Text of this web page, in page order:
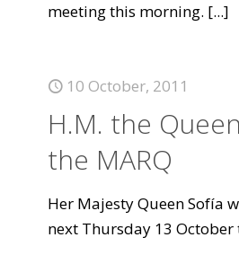
meeting this morning. [...]
10 October, 2011
H.M. the
the MARQ
Her Majesty Queen Sofía
next Thursday 13 October